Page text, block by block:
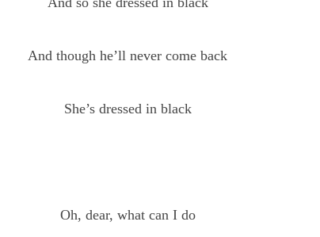
And though he’ll never come back
She’s dressed in black
Oh, dear, what can I do